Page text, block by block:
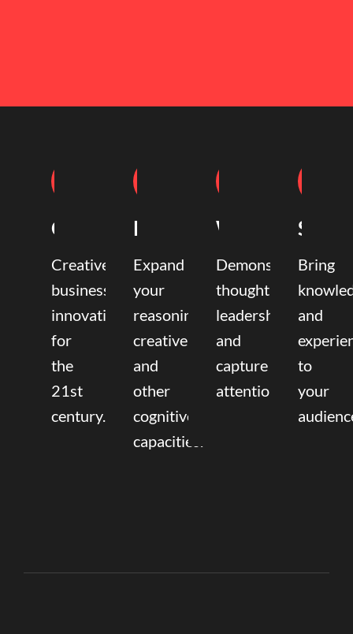
Coaching
Creative
business
innovation
for
the
21st
century.
Mentoring
Expand
your
reasoning,
creative,
and
other
cognitive
capacities.
Writing
Demonstrate
thought
leadership
and
capture
attention.
Bring
and
to
your